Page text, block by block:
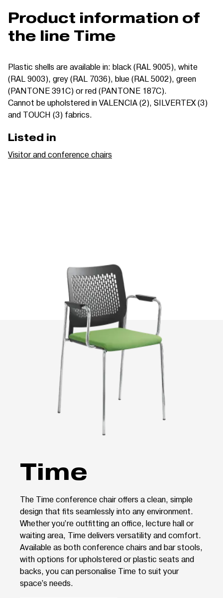
Product information of
the line Time
Plastic shells are available in: black (RAL 9005), white
(RAL 9003), grey (RAL 7036), blue (RAL 5002), green
(PANTONE 391C) or red (PANTONE 187C).
Cannot be upholstered in VALENCIA (2), SILVERTEX (3)
and TOUCH (3) fabrics.
Listed in
Visitor and conference chairs
Time
The Time conference chair offers a clean, simple
design that fits seamlessly into any environment.
Whether you’re outfitting an office, lecture hall or
waiting area, Time delivers versatility and comfort.
Available as both conference chairs and bar stools,
with options for upholstered or plastic seats and
backs, you can personalise Time to suit your
space’s needs.